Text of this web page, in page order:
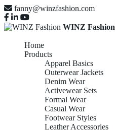
fanny@winzfashion.com
WINZ Fashion
Home
Products
Apparel Basics
Outerwear Jackets
Denim Wear
Activewear Sets
Formal Wear
Casual Wear
Footwear Styles
Leather Accessories